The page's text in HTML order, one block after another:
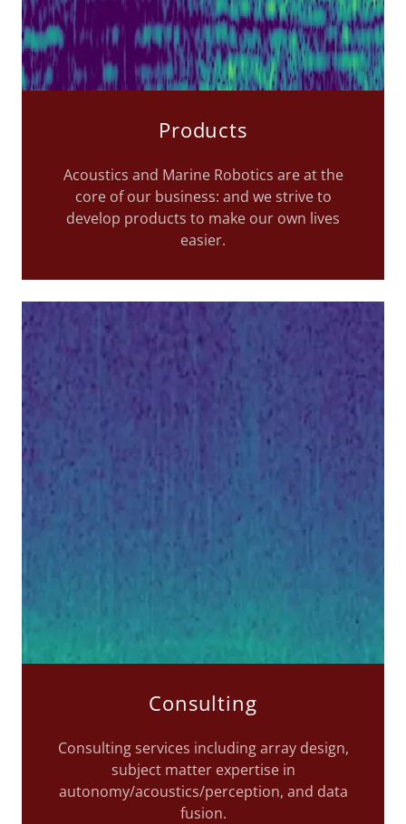
Products
Acoustics and Marine Robotics are at the
core of our business: and we strive to
develop products to make our own lives
easier.
Consulting
Consulting services including array design,
subject matter expertise in
autonomy/acoustics/perception, and data
fusion.